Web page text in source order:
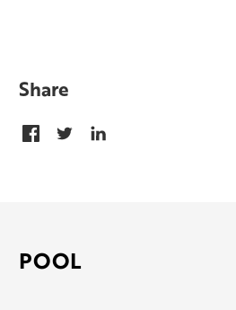
Share
POOL